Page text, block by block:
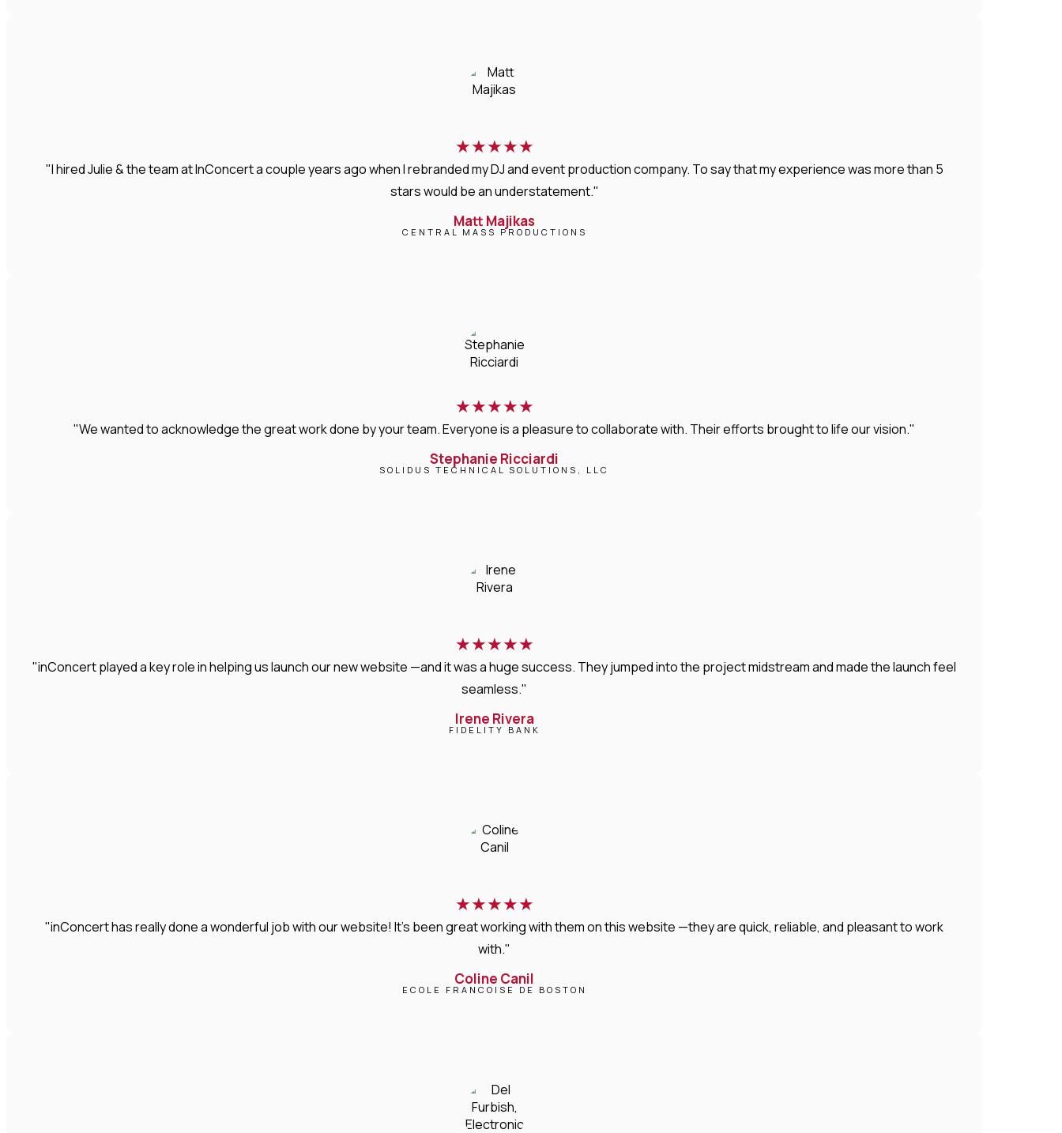
★★★★★
"I hired Julie & the team at InConcert a couple years ago when I rebranded my DJ and event production company. To say that my experience was more than 5
stars would be an understatement."
Matt Majikas
CENTRAL MASS PRODUCTIONS
★★★★★
"We wanted to acknowledge the great work done by your team. Everyone is a pleasure to collaborate with. Their efforts brought to life our vision."
Stephanie Ricciardi
SOLIDUS TECHNICAL SOLUTIONS, LLC
★★★★★
"inConcert played a key role in helping us launch our new website —and it was a huge success. They jumped into the project midstream and made the launch feel
seamless."
Irene Rivera
FIDELITY BANK
★★★★★
"inConcert has really done a wonderful job with our website! It’s been great working with them on this website —they are quick, reliable, and pleasant to work
with."
Coline Canil
ECOLE FRANCOISE DE BOSTON